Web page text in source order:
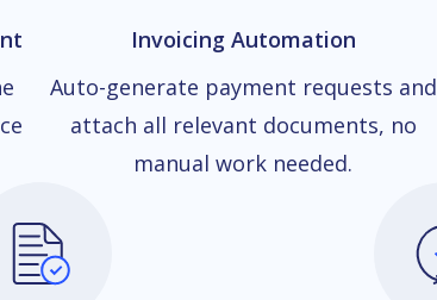
Invoicing Automation
Auto-generate payment requests and
attach all relevant documents, no
manual work needed.